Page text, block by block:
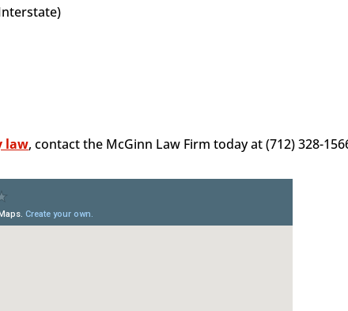
law, contact the McGinn Law Firm today at (712) 328-